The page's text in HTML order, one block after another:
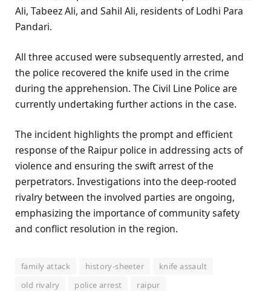
Ali, Tabeez Ali, and Sahil Ali, residents of Lodhi Para
Pandari.
All three accused were subsequently arrested, and
the police recovered the knife used in the crime
during the apprehension. The Civil Line Police are
currently undertaking further actions in the case.
The incident highlights the prompt and efficient
response of the Raipur police in addressing acts of
violence and ensuring the swift arrest of the
perpetrators. Investigations into the deep-rooted
rivalry between the involved parties are ongoing,
emphasizing the importance of community safety
and conflict resolution in the region.
family attack history-sheeter
knife assault
old rivalry
police arrest raipur